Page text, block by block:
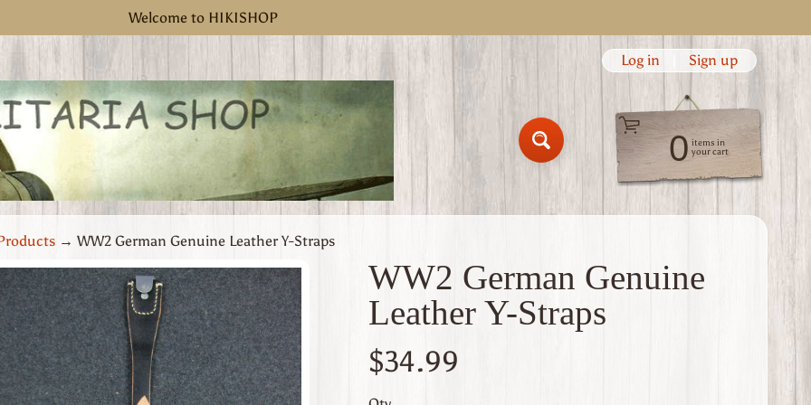
Welcome to HIKISHOP
Log in Sign up
0 items in
your cart
→ WW2 German Genuine Leather Y-Straps
WW2 German Genuine
Leather Y-Straps
$34.99